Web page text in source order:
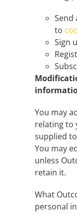
Send
to
Sign
You may
relating to
supplied
You may
unless
retain it.
What
personal